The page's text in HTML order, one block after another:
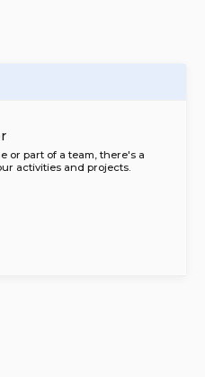
or part of a team, there's a
activities and projects.